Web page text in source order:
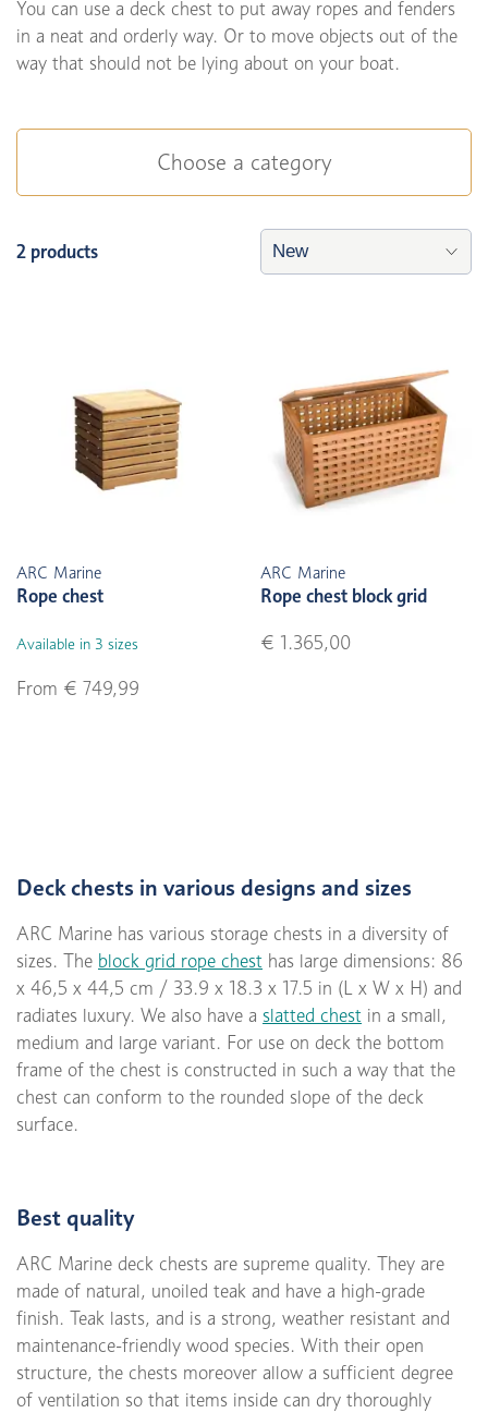
You can use a deck chest to put away ropes and fenders
in a neat and orderly way. Or to move objects out of the
way that should not be lying about on your boat.
Choose a category
2 products
ARC Marine
Rope chest
Available in 3 sizes
From € 749,99
ARC Marine
Rope chest block grid
€ 1.365,00
Deck chests in various designs and sizes
ARC Marine has various storage chests in a diversity of
sizes. The block grid rope chest has large dimensions: 86
x 46,5 x 44,5 cm / 33.9 x 18.3 x 17.5 in (L x W x H) and
radiates luxury. We also have a slatted chest in a small,
medium and large variant. For use on deck the bottom
frame of the chest is constructed in such a way that the
chest can conform to the rounded slope of the deck
surface.
Best quality
ARC Marine deck chests are supreme quality. They are
made of natural, unoiled teak and have a high-grade
finish. Teak lasts, and is a strong, weather resistant and
maintenance-friendly wood species. With their open
structure, the chests moreover allow a sufficient degree
of ventilation so that items inside can dry thoroughly